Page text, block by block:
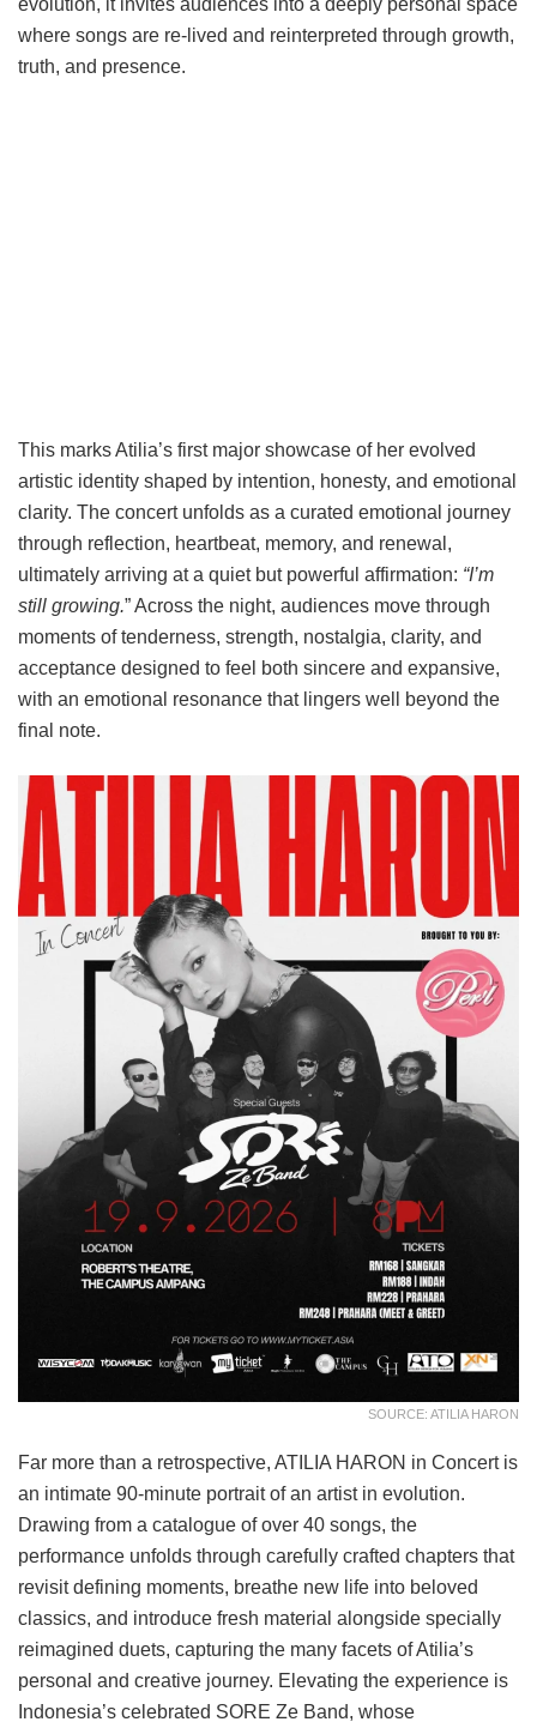
evolution, it invites audiences into a deeply personal space
where songs are re-lived and reinterpreted through growth,
truth, and presence.
This marks Atilia’s first major showcase of her evolved
artistic identity shaped by intention, honesty, and emotional
clarity. The concert unfolds as a curated emotional journey
through reflection, heartbeat, memory, and renewal,
ultimately arriving at a quiet but powerful affirmation: “I’m
still growing.” Across the night, audiences move through
moments of tenderness, strength, nostalgia, clarity, and
acceptance designed to feel both sincere and expansive,
with an emotional resonance that lingers well beyond the
final note.
SOURCE: ATILIA HARON
Far more than a retrospective, ATILIA HARON in Concert is
an intimate 90-minute portrait of an artist in evolution.
Drawing from a catalogue of over 40 songs, the
performance unfolds through carefully crafted chapters that
revisit defining moments, breathe new life into beloved
classics, and introduce fresh material alongside specially
reimagined duets, capturing the many facets of Atilia’s
personal and creative journey. Elevating the experience is
Indonesia’s celebrated SORE Ze Band, whose